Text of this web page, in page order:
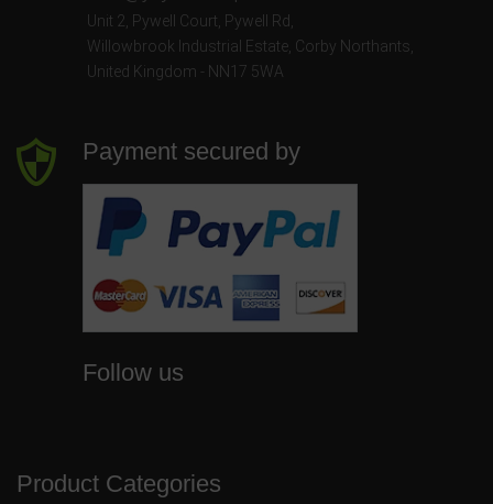
Unit 2, Pywell Court, Pywell Rd
Willowbrook Industrial Estate Corby Northants
United Kingdom - NN17 5WA
Payment secured by
Follow us
Product Categories